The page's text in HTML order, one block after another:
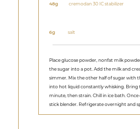
48g cremodan 30 IC stabilizer
6g salt
Place glucose powder, nonfat milk
the sugar into a pot. Add the milk and
simmer. Mix the other half of sugar with
into hot liquid constantly whisking. Bring
minute, then strain. Chill in ice bath. Once
stick blender. Refrigerate overnight and